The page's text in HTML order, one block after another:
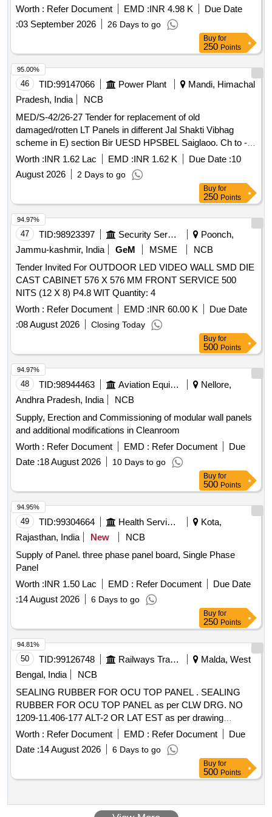
Spec as per drawing. RDSO/2007/CG - 02 (Rev. 1) with
Amdt. 2 for FRP items and Matl. & spec. for the remaining
items should be according to drawing. [ Warranty Period: 30
Worth : Refer Document EMD :INR 4.98 K
Due Date
:03 September 2026 26 Days to go
Buy for
250 Points
46 TID:99147066 Power Plant
Mandi, Himachal
Pradesh, India
NCB
MED/S-42/26-27 Tender for replacement of old
damaged/rotten LT Panels in different Jal Shakti Vibhag
scheme in E) section Bir UESD HPSBEL Saiglaoo. Ch to -
TS 268/2021-22. MED/S-42/26-27
Worth :INR 1.62 Lac EMD :INR 1.62 K Due Date :10
August 2026
2 Days to go
95.00%
Buy for
250 Points
47 TID:98923397 Security Services
Poonch,
Jammu-kashmir, India
GeM MSME
NCB
Tender Invited For OUTDOOR LED VIDEO WALL SMD DIE
CAST CABINET 576 X 576 MM FRONT SERVICE 500
NITS (12 X 8) P4.8 WIT Quantity: 4
Worth : Refer Document EMD :INR 60.00 K
Due Date
:08 August 2026 Closing Today
94.97%
Buy for
500 Points
48 TID:98944463 Aviation Equipment
Nellore,
Andhra Pradesh, India
NCB
Supply, Erection and Commissioning of modular wall panels
and additional modifications in Cleanroom
Worth : Refer Document EMD : Refer Document
Due
Date :18 August 2026 10 Days to go
94.97%
Buy for
500 Points
49 TID:99304664 Health Services/equipments
Kota,
Rajasthan, India
New
NCB
Supply of Panel. three phase panel board, Single Phase
Panel
Worth :INR 1.50 Lac EMD : Refer Document
Due Date
:14 August 2026 6 Days to go
94.95%
Buy for
250 Points
50 TID:99126748 Railways Transport Services
Malda, West
Bengal, India
NCB
SEALING RUBBER FOR OCU TOP PANEL . SEALING
RUBBER FOR OCU TOP PANEL as per CLW DRG. NO
1209-11.406-177 ALT-2 OR LAT EST as per drawing
attached. Note: 1) One sample to be got approved before
effecting bulk supply. [ Warr anty Period: 30 Months after the
date of delivery ] ]
Worth : Refer Document EMD : Refer Document
Due
Date :14 August 2026 6 Days to go
94.81%
Buy for
500 Points